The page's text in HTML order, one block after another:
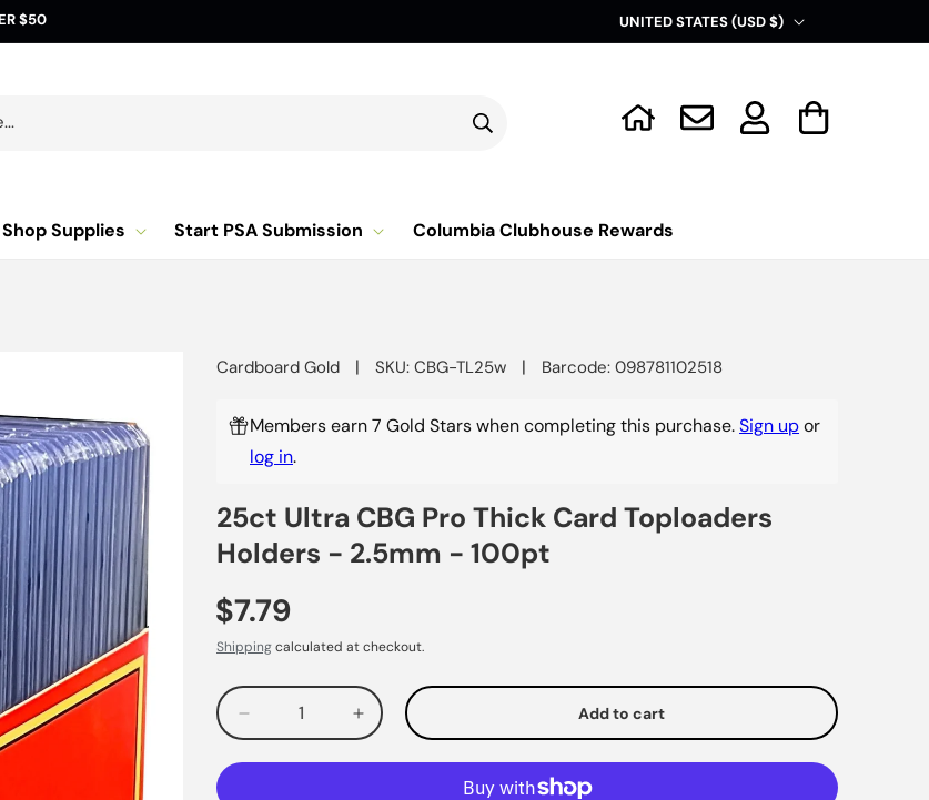
$50
C
o
y
g
o
UNITED STATES (USD $)
Log
in
Cart
Shop Supplies Start PSA Submission Columbia Clubhouse Rewards
Cardboard Gold | SKU: CBG-TL25w | Barcode: 098781102518
Members earn 7 Gold Stars when completing this purchase.Sign upor
log in.
25ct Ultra CBG Pro Thick Card Toploaders
Holders - 2.5mm - 100pt
$7.79
Shippingcalculated at checkout.
Decrease
quantity
for
Increase
quantity
for
Add to cart